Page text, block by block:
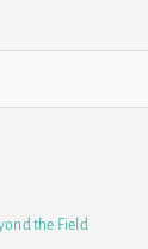
the Field